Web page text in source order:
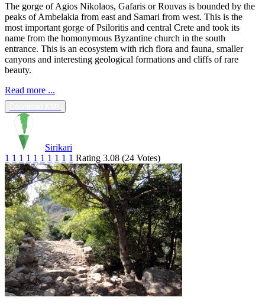
The gorge of Agios Nikolaos, Gafaris or Rouvas is bounded by the
peaks of Ambelakia from east and Samari from west. This is the
most important gorge of Psiloritis and central Crete and took its
name from the homonymous Byzantine church in the south
entrance. This is an ecosystem with rich flora and fauna, smaller
canyons and interesting geological formations and cliffs of rare
beauty.
Read more ...
Sirikari
1 1 1 1 1 1 1 1 1 1 Rating 3.08 (24 Votes)